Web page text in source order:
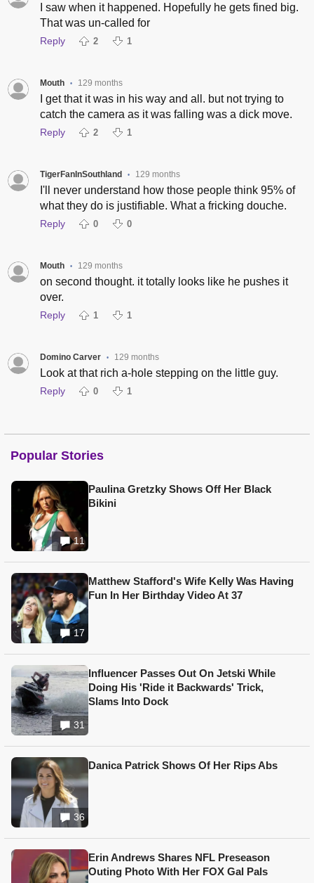
I saw when it happened. Hopefully he gets fined big.
That was un-called for
Reply 2 1
Mouth • 129 months
I get that it was in his way and all. but not trying to
catch the camera as it was falling was a dick move.
Reply 2 1
TigerFanInSouthland • 129 months
I'll never understand how those people think 95% of
what they do is justifiable. What a fricking douche.
Reply 0 0
Mouth • 129 months
on second thought. it totally looks like he pushes it
over.
Reply 1 1
Domino Carver • 129 months
Look at that rich a-hole stepping on the little guy.
Reply 0 1
Popular Stories
11
Paulina Gretzky Shows Off Her Black
Bikini
17
Matthew Stafford's Wife Kelly Was Having
Fun In Her Birthday Video At 37
31
Influencer Passes Out On Jetski While
Doing His 'Ride it Backwards' Trick,
Slams Into Dock
36
Danica Patrick Shows Of Her Rips Abs
Erin Andrews Shares NFL Preseason
Outing Photo With Her FOX Gal Pals